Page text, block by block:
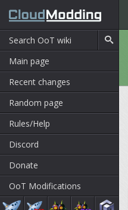
Main page
Recent changes
Random page
Rules/Help
Discord
Donate
OoT Modifications